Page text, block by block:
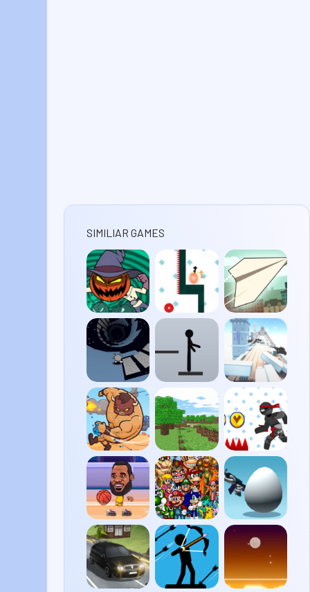
SIMILIAR GAMES
Harum
Scarum
Paper
Plane
Run 3
Ragdoll
Cluster
Rush
Burrito
Bison
Revenge
Minecraft
Classic
Basketball
Legends
Super
Smash
Flash
Shockers